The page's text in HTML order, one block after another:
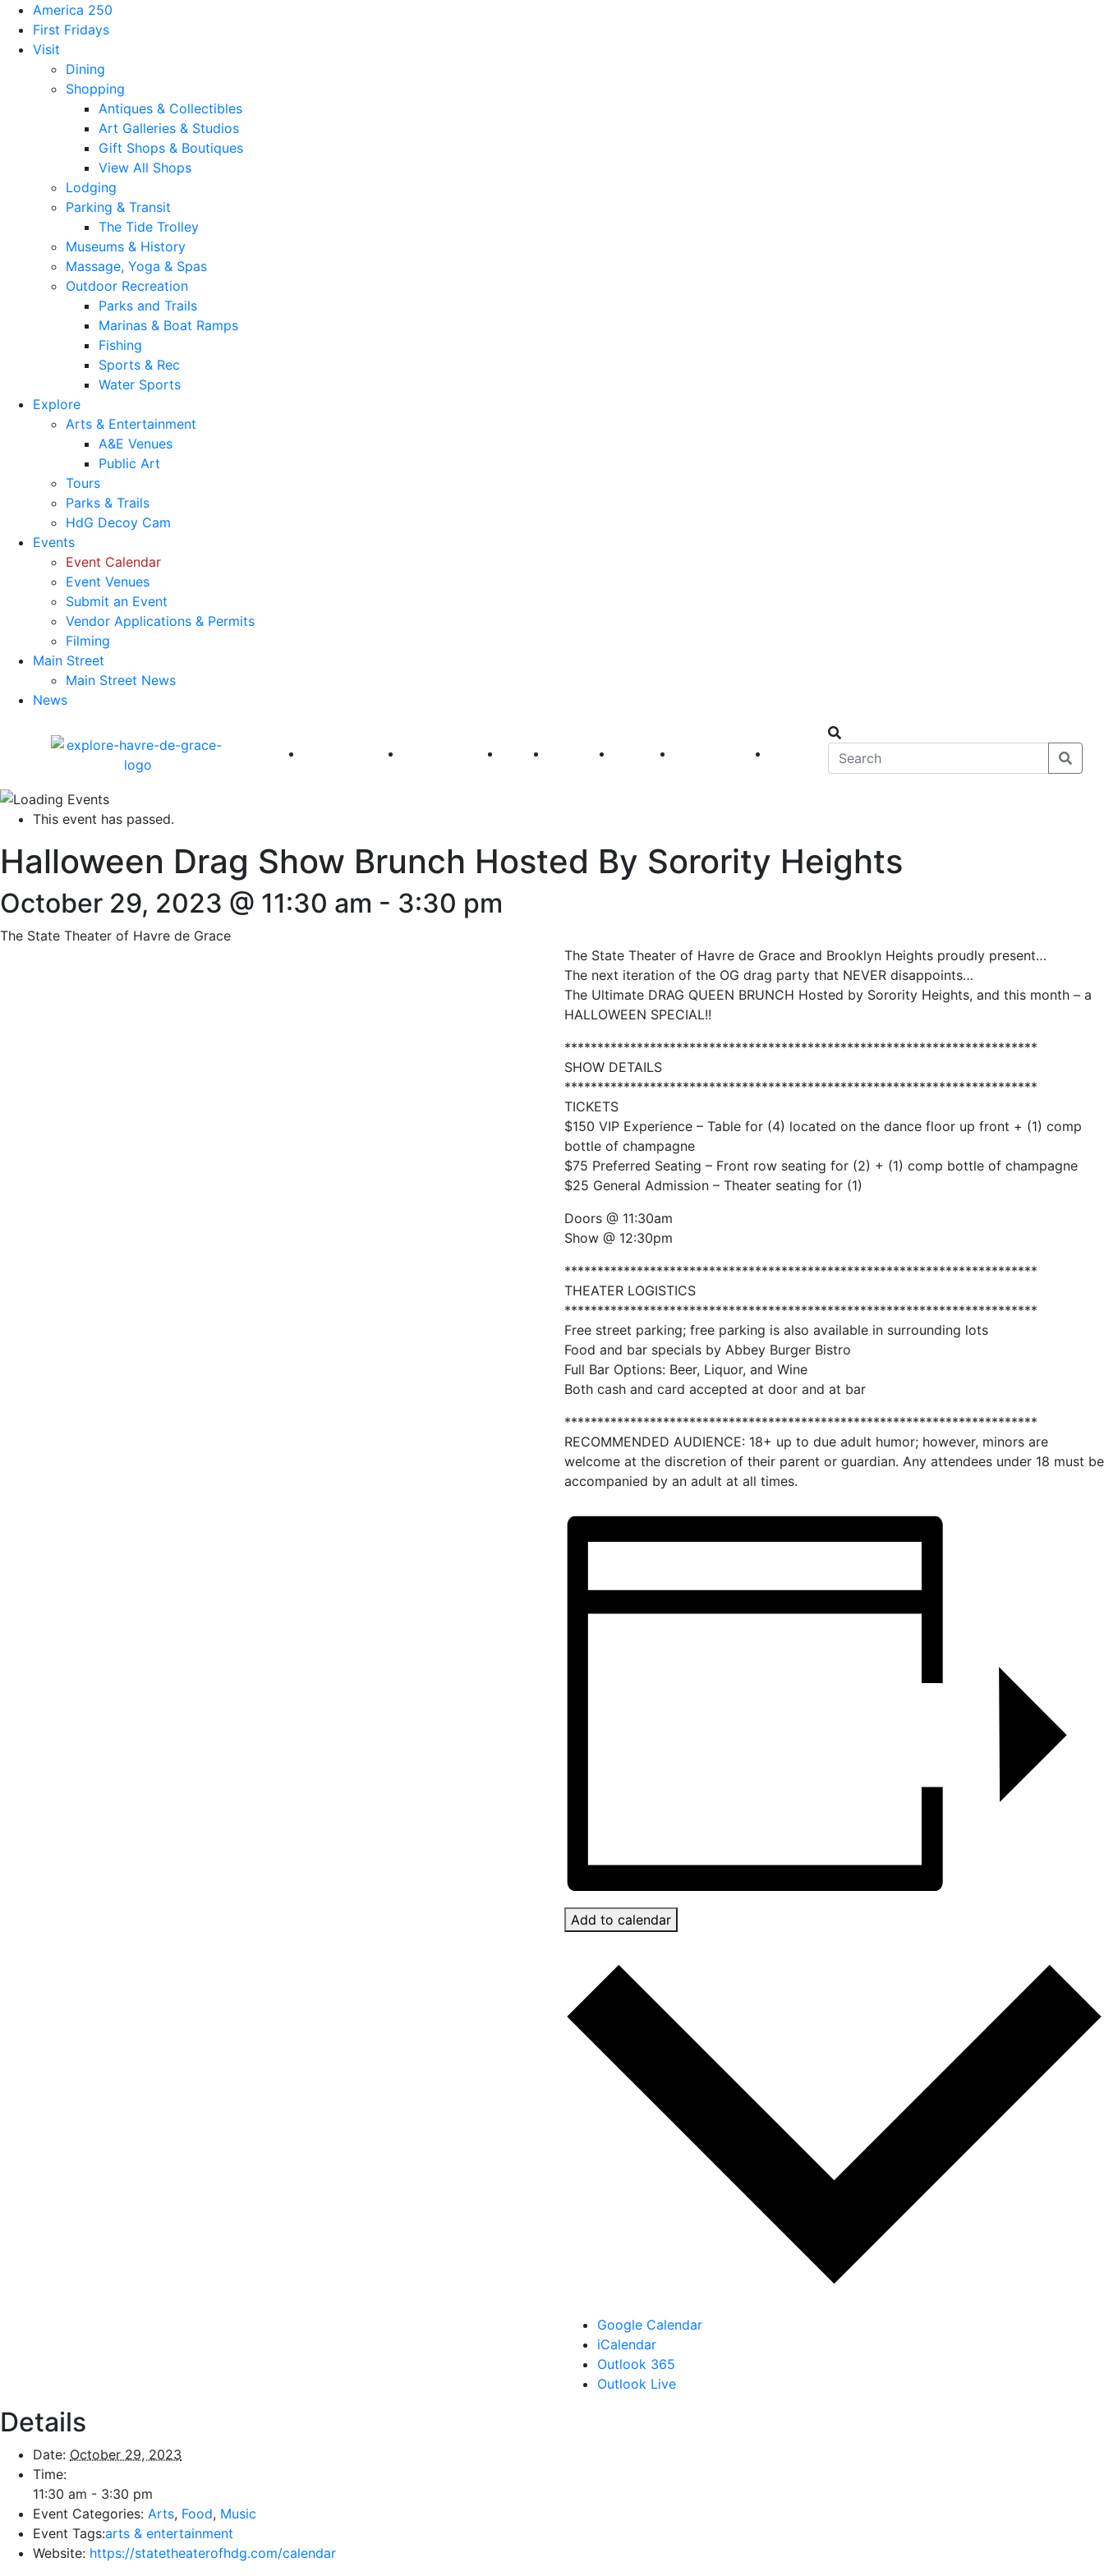
America 250
First Fridays
Visit
Dining
Shopping
Antiques & Collectibles
Art Galleries & Studios
Gift Shops & Boutiques
View All Shops
Lodging
Parking & Transit
The Tide Trolley
Museums & History
Massage, Yoga & Spas
Outdoor Recreation
Parks and Trails
Marinas & Boat Ramps
Fishing
Sports & Rec
Water Sports
Explore
Arts & Entertainment
A&E Venues
Public Art
Tours
Parks & Trails
HdG Decoy Cam
Events
Event Calendar
Event Venues
Submit an Event
Vendor Applications & Permits
Filming
Main Street
Main Street News
News
America 250 First Fridays Visit Explore Events Main Street
This event has passed.
Halloween Drag Show Brunch Hosted By Sorority Heights
October 29, 2023 @ 11:30 am - 3:30 pm
The State Theater of Havre de Grace
The State Theater of Havre de Grace and Brooklyn Heights proudly present…
The next iteration of the OG drag party that NEVER disappoints…
The Ultimate DRAG QUEEN BRUNCH Hosted by Sorority Heights, and this month – a
HALLOWEEN SPECIAL!!
************************************************************************
SHOW DETAILS
************************************************************************
TICKETS
$150 VIP Experience – Table for (4) located on the dance floor up front + (1) comp
bottle of champagne
$75 Preferred Seating – Front row seating for (2) + (1) comp bottle of champagne
$25 General Admission – Theater seating for (1)
Doors @ 11:30am
Show @ 12:30pm
************************************************************************
THEATER LOGISTICS
************************************************************************
Free street parking; free parking is also available in surrounding lots
Food and bar specials by Abbey Burger Bistro
Full Bar Options: Beer, Liquor, and Wine
Both cash and card accepted at door and at bar
************************************************************************
RECOMMENDED AUDIENCE: 18+ up to due adult humor; however, minors are
welcome at the discretion of their parent or guardian. Any attendees under 18 must be
accompanied by an adult at all times.
Add to calendar
Google Calendar
iCalendar
Outlook 365
Outlook Live
Details
Date: October 29, 2023
Time:
11:30 am - 3:30 pm
Event Categories: Arts, Food, Music
Event Tags:arts & entertainment
Website: https://statetheaterofhdg.com/calendar